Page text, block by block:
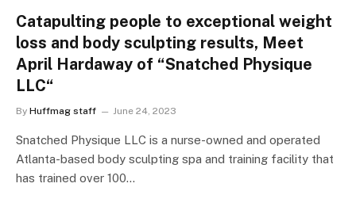
Catapulting people to exceptional weight
loss and body sculpting results, Meet
April Hardaway of “Snatched Physique
LLC“
By Huffmag staff June 24, 2023
Snatched Physique LLC is a nurse-owned and operated
Atlanta-based body sculpting spa and training facility that
has trained over 100…